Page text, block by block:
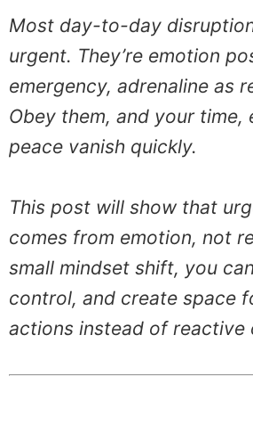
Most day-to-day
urgent. They’re emotion
emergency, adrenaline as
Obey them, and your time,
peace vanish quickly.
This post will show that
comes from emotion, not
small mindset shift, you
control, and create space
actions instead of reactive